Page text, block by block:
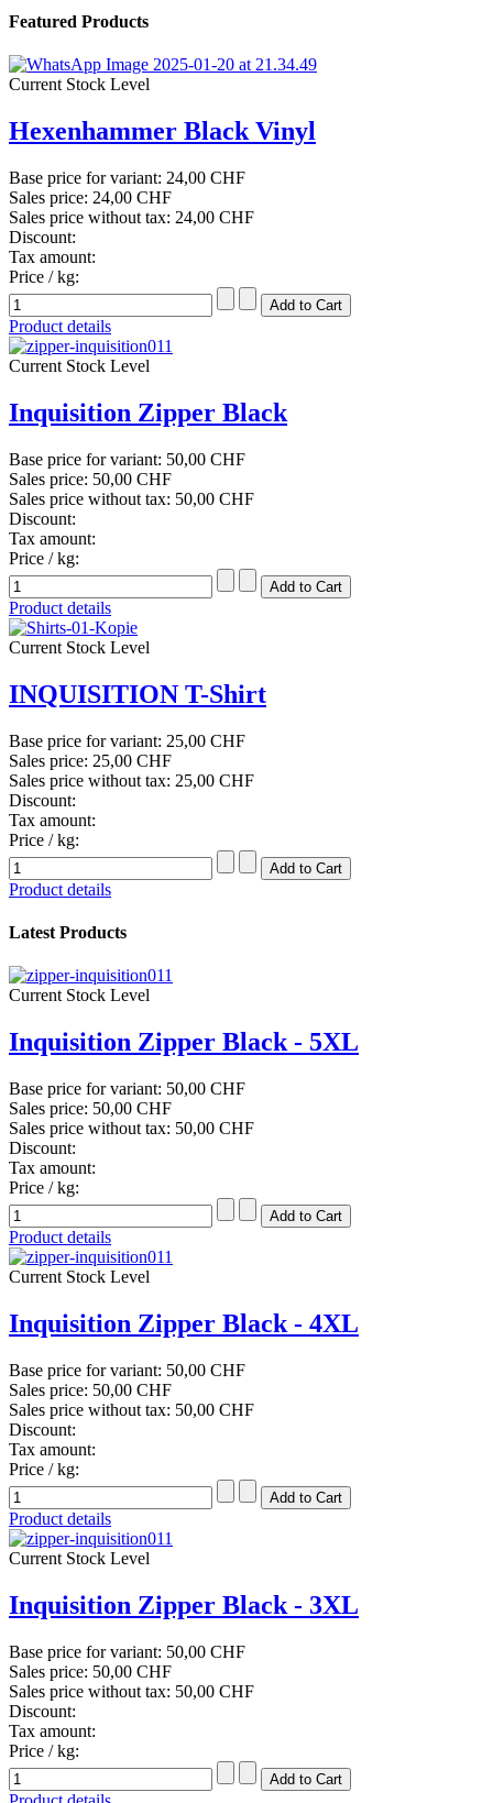
Featured Products
Current Stock Level
Hexenhammer Black Vinyl
Base price for variant: 24,00 CHF
Sales price: 24,00 CHF
Sales price without tax: 24,00 CHF
Discount:
Tax amount:
Price / kg:
Product details
Current Stock Level
Inquisition Zipper Black
Base price for variant: 50,00 CHF
Sales price: 50,00 CHF
Sales price without tax: 50,00 CHF
Discount:
Tax amount:
Price / kg:
Product details
Current Stock Level
INQUISITION T-Shirt
Base price for variant: 25,00 CHF
Sales price: 25,00 CHF
Sales price without tax: 25,00 CHF
Discount:
Tax amount:
Price / kg:
Product details
Latest Products
Current Stock Level
Inquisition Zipper Black - 5XL
Base price for variant: 50,00 CHF
Sales price: 50,00 CHF
Sales price without tax: 50,00 CHF
Discount:
Tax amount:
Price / kg:
Product details
Current Stock Level
Inquisition Zipper Black - 4XL
Base price for variant: 50,00 CHF
Sales price: 50,00 CHF
Sales price without tax: 50,00 CHF
Discount:
Tax amount:
Price / kg:
Product details
Current Stock Level
Inquisition Zipper Black - 3XL
Base price for variant: 50,00 CHF
Sales price: 50,00 CHF
Sales price without tax: 50,00 CHF
Discount:
Tax amount:
Price / kg: